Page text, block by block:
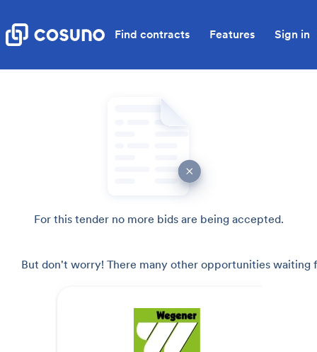
Find contracts Features Sign in
For this tender no more bids are being accepted.
But don't worry! There many other opportunities waiting